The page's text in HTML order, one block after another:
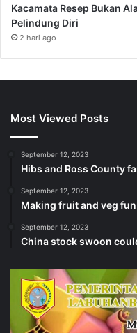
Kacamata Resep Bukan
Pelindung Diri
2 hari ago
Most Viewed Posts
September 12, 2023
Hibs and Ross County
September 12, 2023
Making fruit and veg
September 12, 2023
China stock swoon